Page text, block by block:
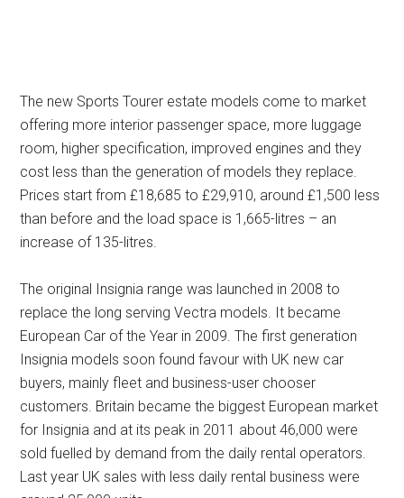
The new Sports Tourer estate models come to market
offering more interior passenger space, more luggage
room, higher specification, improved engines and they
cost less than the generation of models they replace.
Prices start from £18,685 to £29,910, around £1,500 less
than before and the load space is 1,665-litres – an
increase of 135-litres.
The original Insignia range was launched in 2008 to
replace the long serving Vectra models. It became
European Car of the Year in 2009. The first generation
Insignia models soon found favour with UK new car
buyers, mainly fleet and business-user chooser
customers. Britain became the biggest European market
for Insignia and at its peak in 2011 about 46,000 were
sold fuelled by demand from the daily rental operators.
Last year UK sales with less daily rental business were